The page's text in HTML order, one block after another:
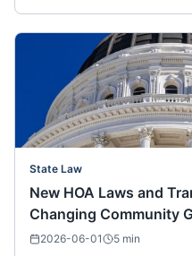
State Law
New HOA Laws and
Changing Community
2026-06-01 5 min